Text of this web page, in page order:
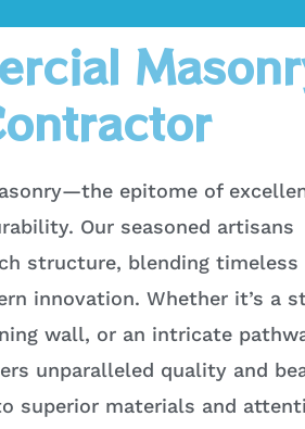
epitome of
Our seasoned artisans
structure, blending timeless
innovation. Whether it’s a
wall, or an intricate
unparalleled quality and
superior materials and